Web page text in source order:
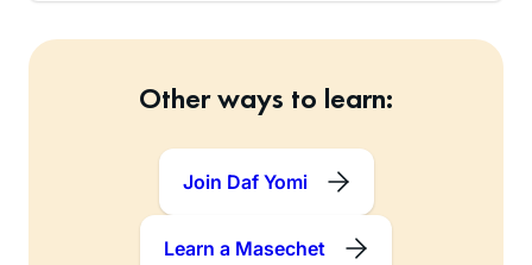
Other ways to learn:
Join Daf Yomi
Learn a Masechet